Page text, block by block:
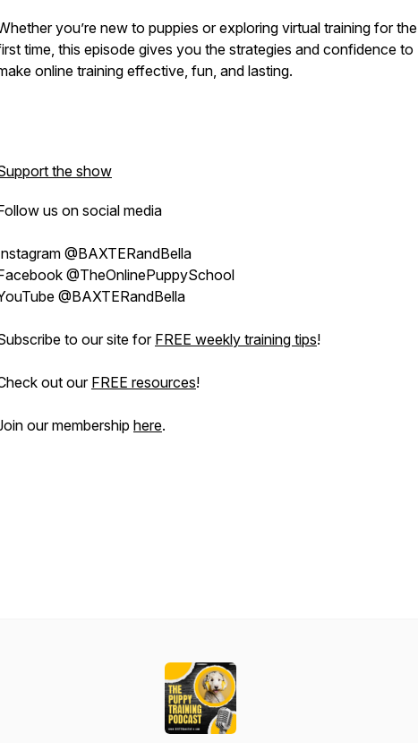
you’re new to puppies or exploring virtual training for the
time, this episode gives you the strategies and confidence to
online training effective, fun, and lasting.
the show
us on social media
@BAXTERandBella
@TheOnlinePuppySchool
@BAXTERandBella
to our site forFREE weekly training tips!
out ourFREE resources!
our membership here.